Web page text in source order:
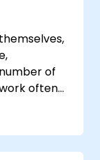
of
often
design an
tasks.